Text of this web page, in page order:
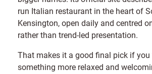
run Italian restaurant in the heart of
Kensington, open daily and centred
rather than trend-led presentation.
That makes it a good final pick if
something more relaxed and